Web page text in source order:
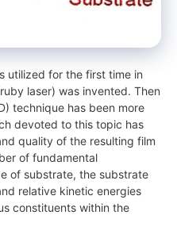
utilized for the first time in
laser) was invented. Then
technique has been more
devoted to this topic has
quality of the resulting film
of fundamental
of substrate, the substrate
relative kinetic energies
constituents within the